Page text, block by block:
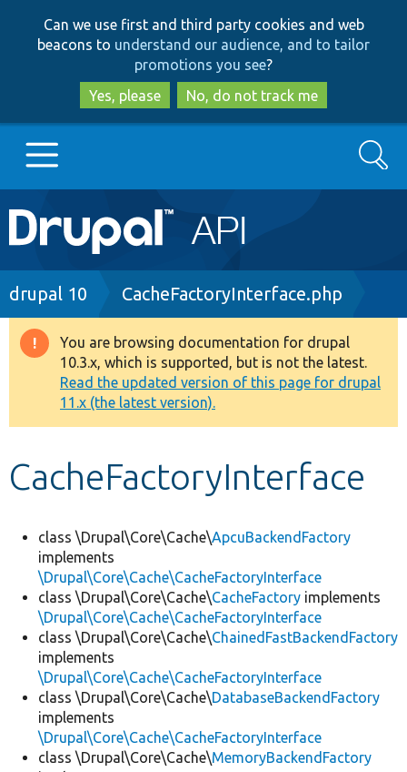
to
main
content
to
search
Can we use first and third party cookies and web
beacons to understand our audience, and to tailor
promotions you see?
Yes, please
No, do not track me
Main
navigation
Go to Drupal.org
Drupal 8+
Other projects
Develop for Drupal
Search
Breadcrumb
drupal 10 CacheFactoryInterface.php
Warning
message
You are browsing documentation for drupal
10.3.x, which is supported, but is not the latest.
Read the updated version of this page for drupal
11.x (the latest version).
CacheFactoryInterface
class \Drupal\Core\Cache\ApcuBackendFactory
implements
\Drupal\Core\Cache\CacheFactoryInterface
class \Drupal\Core\Cache\CacheFactory implements
\Drupal\Core\Cache\CacheFactoryInterface
class \Drupal\Core\Cache\ChainedFastBackendFactory
implements
\Drupal\Core\Cache\CacheFactoryInterface
class \Drupal\Core\Cache\DatabaseBackendFactory
implements
\Drupal\Core\Cache\CacheFactoryInterface
class \Drupal\Core\Cache\MemoryBackendFactory